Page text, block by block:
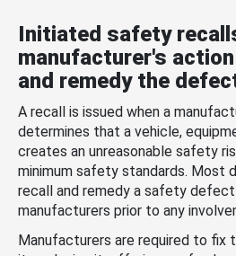
Initiated safety
manufacturer's
and remedy the
A recall is issued when a
determines that a vehicle,
creates an unreasonable safety
minimum safety standards. Most
recall and remedy a safety
manufacturers prior to any
Manufacturers are required to fix